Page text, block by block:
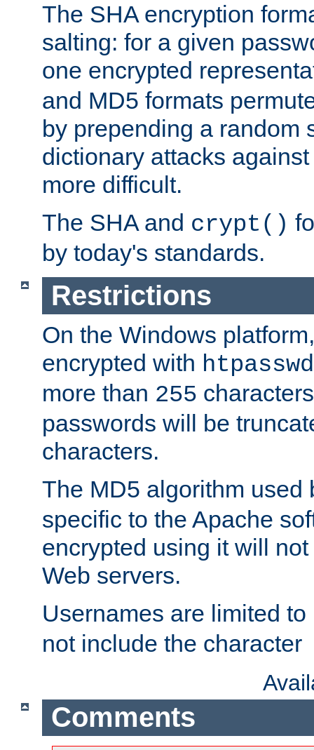
The SHA encryption
salting: for a given
one encrypted
and MD5 formats
by prepending a random
dictionary attacks
more difficult.
The SHA and crypt()
by today's standards.
Restrictions
On the Windows
encrypted with htpasswd
more than 255
passwords will be
characters.
The MD5 algorithm used
specific to the Apache
encrypted using it will
Web servers.
Usernames are limited to
not include the character
Comments